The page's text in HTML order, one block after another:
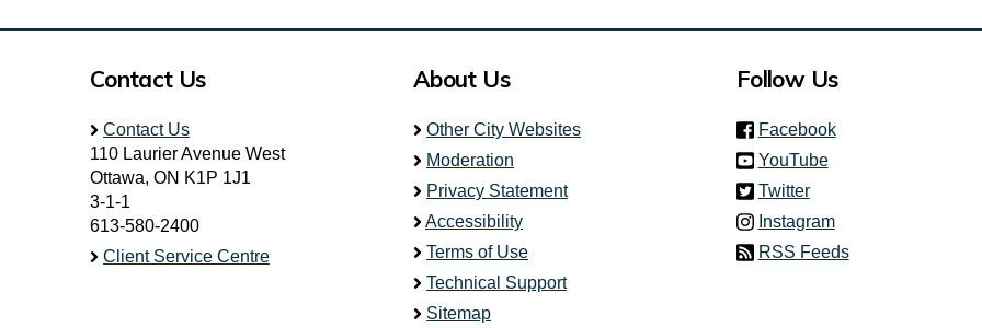
Contact Us
Contact Us
110 Laurier Avenue West
Ottawa, ON K1P 1J1
3-1-1
613-580-2400
Client Service Centre
About Us
Other City Websites
Moderation
Privacy Statement
Accessibility
Terms of Use
Technical Support
Sitemap
Follow Us
Facebook(link is external)
YouTube
Twitter(link is external)
Instagram
RSS Feeds